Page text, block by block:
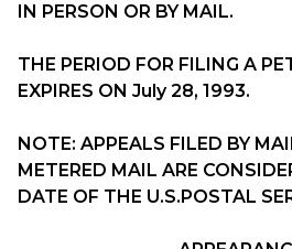
IN PERSON OR BY MAIL.
THE PERIOD FOR FILING A
EXPIRES ON July 28, 1993.
NOTE: APPEALS FILED BY
METERED MAIL ARE
DATE OF THE U.S.POSTAL